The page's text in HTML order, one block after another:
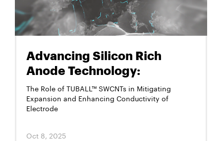
Advancing Silicon Rich
Anode Technology:
The Role of TUBALL™ SWCNTs in Mitigating
Expansion and Enhancing Conductivity of
Electrode
Oct 8, 2025